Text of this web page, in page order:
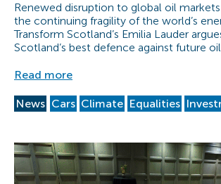
Renewed disruption to global oil
the continuing fragility of the world’s
Transform Scotland’s Emilia Lauder
Scotland’s best defence against future
Read more
News Cars Climate Equalities